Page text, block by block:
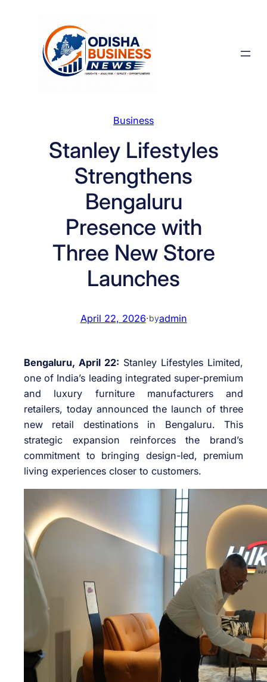
Business
Stanley Lifestyles
Strengthens
Bengaluru
Presence with
Three New Store
Launches
April 22, 2026·byadmin
Bengaluru, April 22: Stanley Lifestyles Limited,
one of India’s leading integrated super-premium
and luxury furniture manufacturers and
retailers, today announced the launch of three
new retail destinations in Bengaluru. This
strategic expansion reinforces the brand’s
commitment to bringing design-led, premium
living experiences closer to customers.